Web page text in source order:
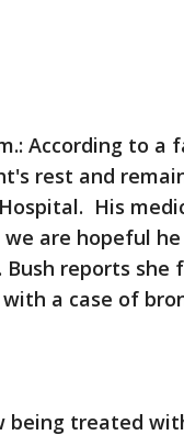
According to a
rest and
His
are hopeful
reports she
a case of
being treated